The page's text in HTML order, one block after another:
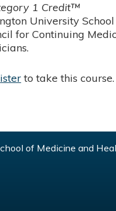
1 Credit™
University
for Continuing
to take this course.
of Medicine and